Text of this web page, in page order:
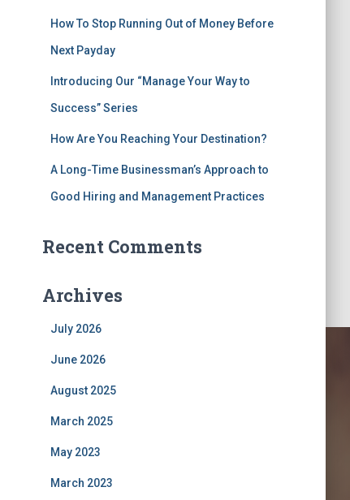
How To Stop Running Out of Money Before
Next Payday
Introducing Our “Manage Your Way to
Success” Series
How Are You Reaching Your Destination?
A Long-Time Businessman’s Approach to
Good Hiring and Management Practices
Recent Comments
Archives
July 2026
June 2026
August 2025
March 2025
May 2023
March 2023